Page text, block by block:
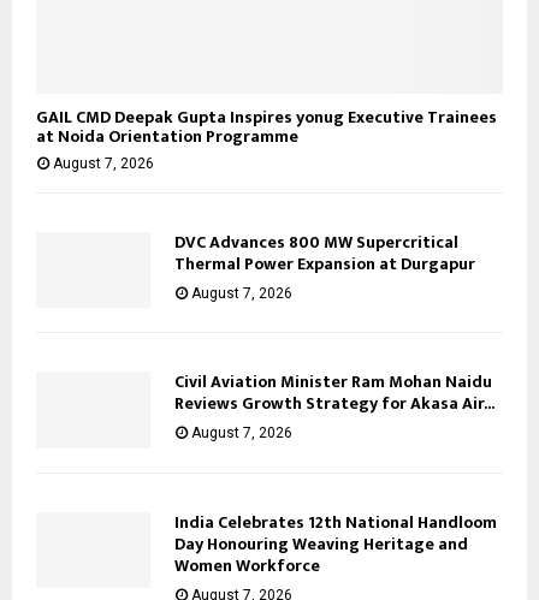
GAIL CMD Deepak Gupta Inspires yonug Executive Trainees
at Noida Orientation Programme
August 7, 2026
DVC Advances 800 MW Supercritical
Thermal Power Expansion at Durgapur
August 7, 2026
Civil Aviation Minister Ram Mohan Naidu
Reviews Growth Strategy for Akasa Air...
August 7, 2026
India Celebrates 12th National Handloom
Day Honouring Weaving Heritage and
Women Workforce
August 7, 2026